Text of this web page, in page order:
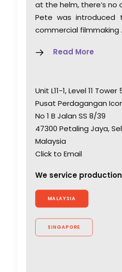
at the helm, there’s no
Pete was
commercial filmmaking
Read More
Unit L11-1, Level 11
Pusat Perdagangan
No 1 B Jalan SS 8/39
47300 Petaling Jaya,
Malaysia
Click to Email
We service
MALAYSIA
SINGAPORE